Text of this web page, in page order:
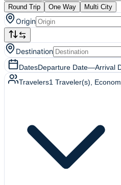
Round Trip
One Way Multi City
Origin
Destination
DatesDeparture Date—Arrival
Travelers1 Traveler(s) ,